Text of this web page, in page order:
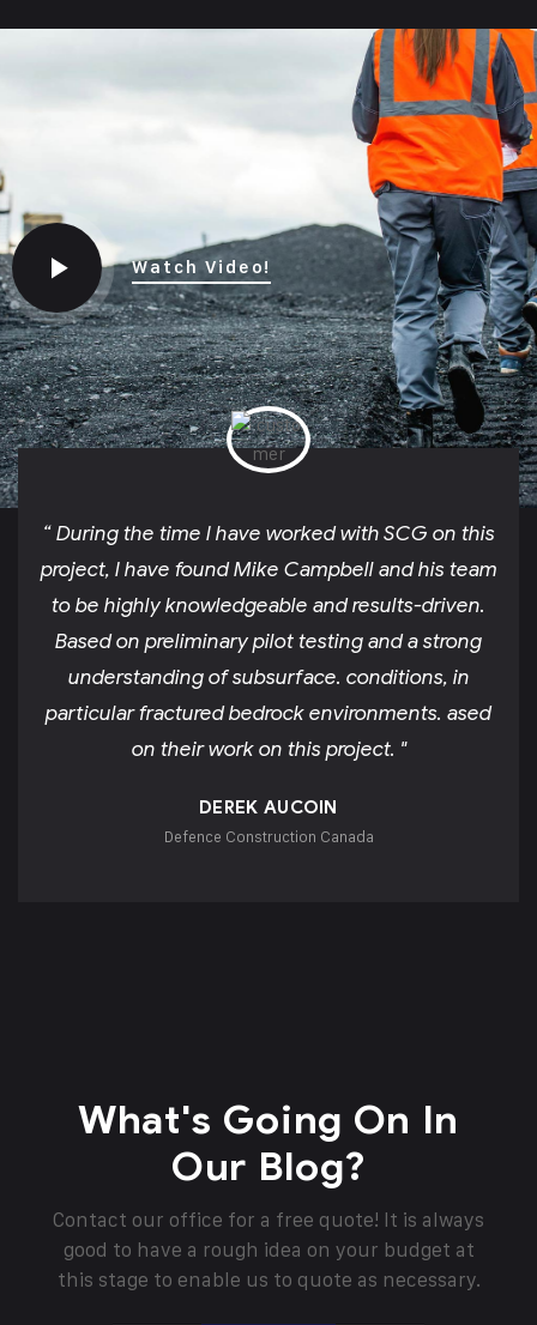
Watch Video!
“ During the time I have worked with SCG on this
project, I have found Mike Campbell and his team
to be highly knowledgeable and results-driven.
Based on preliminary pilot testing and a strong
understanding of subsurface. conditions, in
particular fractured bedrock environments. ased
on their work on this project. "
DEREK AUCOIN
Defence Construction Canada
What's Going On In
Our Blog?
Contact our office for a free quote! It is always
good to have a rough idea on your budget at
this stage to enable us to quote as necessary.